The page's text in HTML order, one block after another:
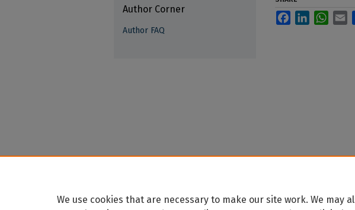
FacebookLinkedIn
Author Corner
Author FAQ
We use cookies that are necessary to make our site work. We may